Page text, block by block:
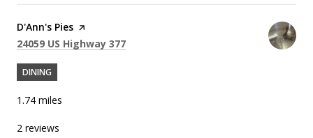
Visit the
D'Ann's Pies page on Yelp
Search
24059 US Highway 377
DINING
1.74 miles
2 reviews